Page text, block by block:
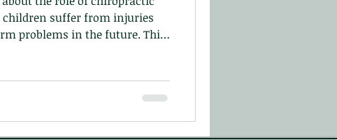
suffer from injuries
problems in the future. This